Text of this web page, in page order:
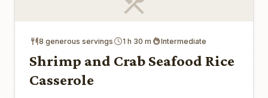
8 generous servings 1 h 30 m Intermediate
Shrimp and Crab Seafood Rice
Casserole